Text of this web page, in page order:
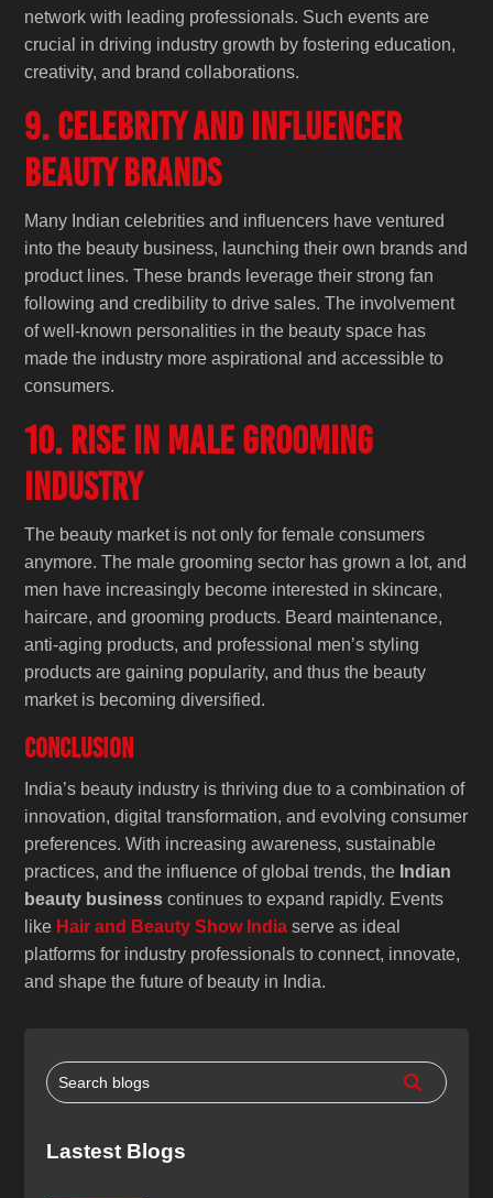
network with leading professionals. Such events are
crucial in driving industry growth by fostering education,
creativity, and brand collaborations.
9. Celebrity and Influencer
Beauty Brands
Many Indian celebrities and influencers have ventured
into the beauty business, launching their own brands and
product lines. These brands leverage their strong fan
following and credibility to drive sales. The involvement
of well-known personalities in the beauty space has
made the industry more aspirational and accessible to
consumers.
10. Rise in Male Grooming
Industry
The beauty market is not only for female consumers
anymore. The male grooming sector has grown a lot, and
men have increasingly become interested in skincare,
haircare, and grooming products. Beard maintenance,
anti-aging products, and professional men’s styling
products are gaining popularity, and thus the beauty
market is becoming diversified.
Conclusion
India’s beauty industry is thriving due to a combination of
innovation, digital transformation, and evolving consumer
preferences. With increasing awareness, sustainable
practices, and the influence of global trends, the Indian
beauty business continues to expand rapidly. Events
like Hair and Beauty Show India serve as ideal
platforms for industry professionals to connect, innovate,
and shape the future of beauty in India.
Lastest Blogs